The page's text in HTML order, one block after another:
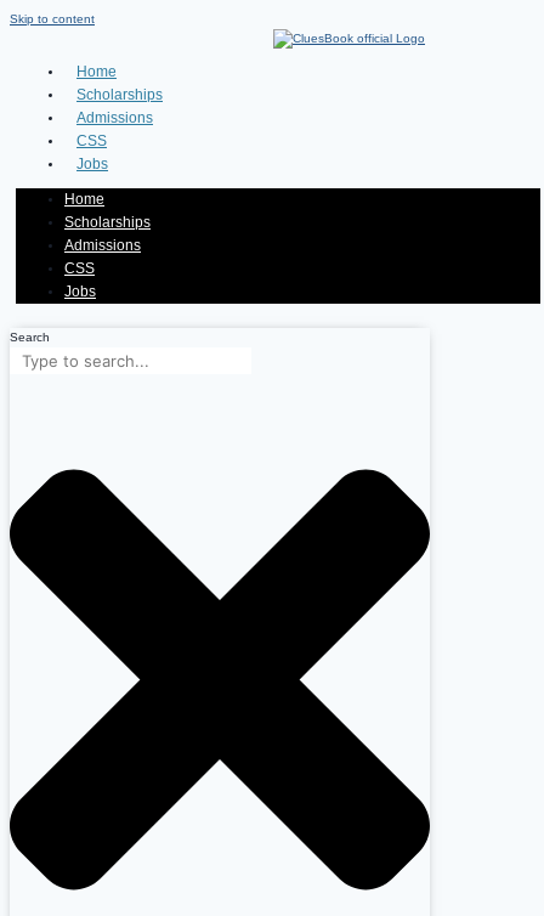
Skip to content
Home
Scholarships
Admissions
CSS
Jobs
Home
Scholarships
Admissions
CSS
Jobs
Search